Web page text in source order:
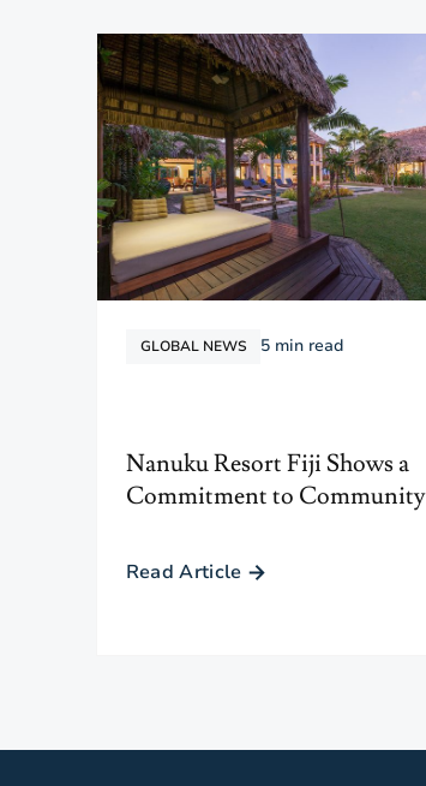
GLOBAL NEWS 5 min read
Nanuku Resort Fiji Shows a
Commitment to Community
Read Article